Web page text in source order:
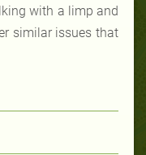
with a limp and
similar issues that